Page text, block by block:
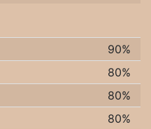
90%
80%
80%
80%